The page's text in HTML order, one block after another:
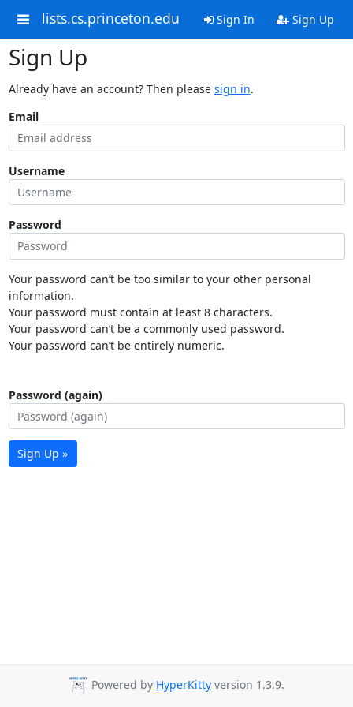
lists.cs.princeton.edu Sign In Sign Up
Sign Up
Already have an account? Then please sign in.
Email
Username
Password
Your password can’t be too similar to your other personal
information.
Your password must contain at least 8 characters.
Your password can’t be a commonly used password.
Your password can’t be entirely numeric.
Password (again)
Sign Up »
Powered by HyperKitty version 1.3.9.